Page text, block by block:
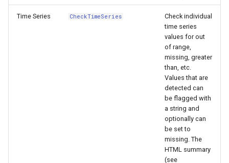
Continue
Time Series CheckTimeSeries
Check individual
time series
values for out
of range,
missing, greater
than, etc.
Values that are
detected can
be flagged with
a string and
optionally can
be set to
missing. The
HTML summary
(see